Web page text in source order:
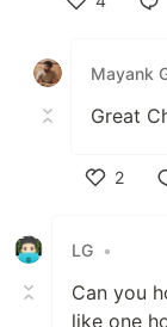
Mayank
Great
2
LG •
Can you
like one